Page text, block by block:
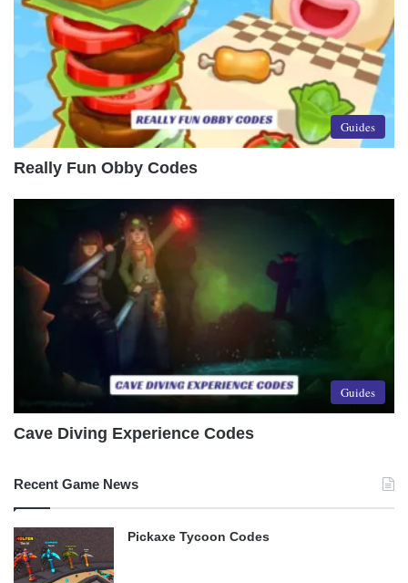
Guides
Really Fun Obby Codes
Guides
Cave Diving Experience Codes
Recent Game News
Pickaxe Tycoon Codes